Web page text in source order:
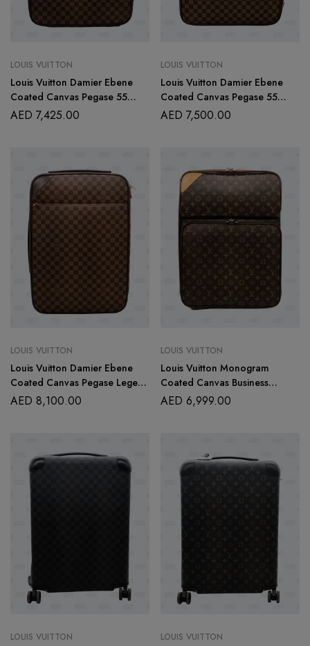
LOUIS VUITTON
Louis Vuitton Damier Ebene
Coated Canvas Pegase 55
Rolling Suitcase
AED 7,425.00
LOUIS VUITTON
Louis Vuitton Damier Ebene
Coated Canvas Pegase 55
Rolling Suitcase
AED 7,500.00
LOUIS VUITTON
Louis Vuitton Damier Ebene
Coated Canvas Pegase Legere
55 Rolling Suitcase
AED 8,100.00
LOUIS VUITTON
Louis Vuitton Monogram
Coated Canvas Business
Pegase 55 Rolling Suitcase
AED 6,999.00
LOUIS VUITTON LOUIS VUITTON